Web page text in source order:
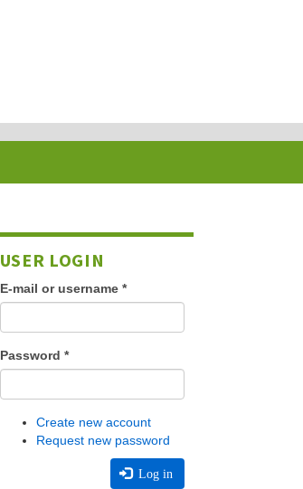
USER LOGIN
E-mail or username *
Password *
Create new account
Request new password
Log in